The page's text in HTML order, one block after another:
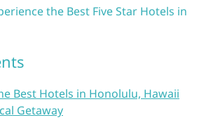
the Best Five Star Hotels in
Best Hotels in Honolulu, Hawaii
Getaway